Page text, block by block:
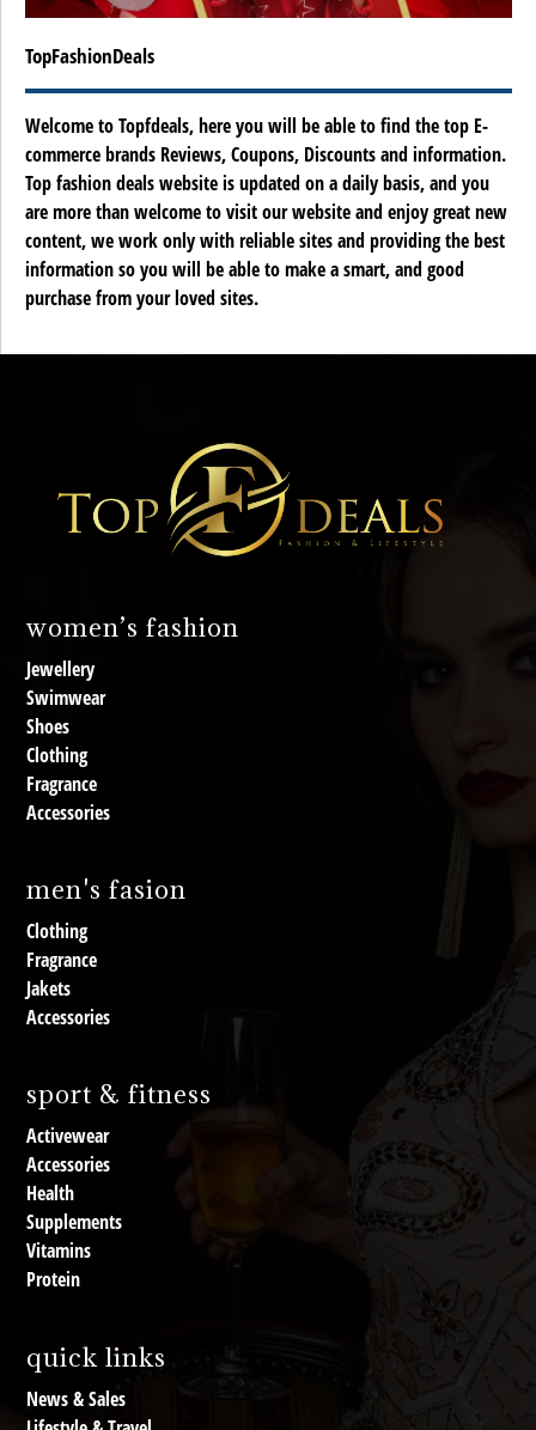
TopFashionDeals
Welcome to Topfdeals, here you will be able to find the top E-
commerce brands Reviews, Coupons, Discounts and information.
Top fashion deals website is updated on a daily basis, and you
are more than welcome to visit our website and enjoy great new
content, we work only with reliable sites and providing the best
information so you will be able to make a smart, and good
purchase from your loved sites.
women’s fashion
Jewellery
Swimwear
Shoes
Clothing
Fragrance
Accessories
men's fasion
Clothing
Fragrance
Jakets
Accessories
sport & fitness
Activewear
Accessories
Health
Supplements
Vitamins
Protein
quick links
News & Sales